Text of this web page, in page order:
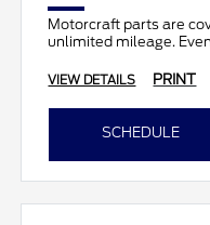
Motorcraft parts are
unlimited mileage.
VIEW DETAILS PRINT
SCHEDULE